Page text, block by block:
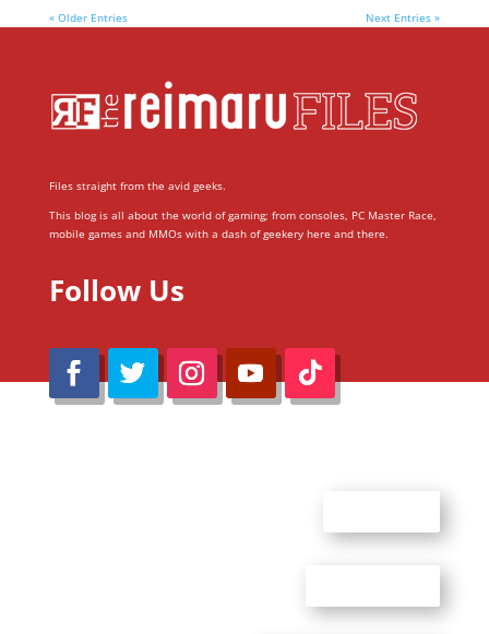
« Older Entries Next Entries »
Files straight from the avid geeks.
This blog is all about the world of gaming; from consoles, PC Master Race,
mobile games and MMOs with a dash of geekery here and there.
Follow Us